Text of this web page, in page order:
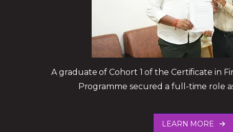
A graduate of Cohort 1 of the Certificate in
Programme secured a full-time role
LEARN MORE